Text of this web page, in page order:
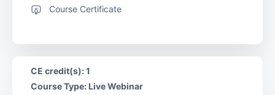
Course Certificate
CE credit(s): 1
Course Type: Live Webinar